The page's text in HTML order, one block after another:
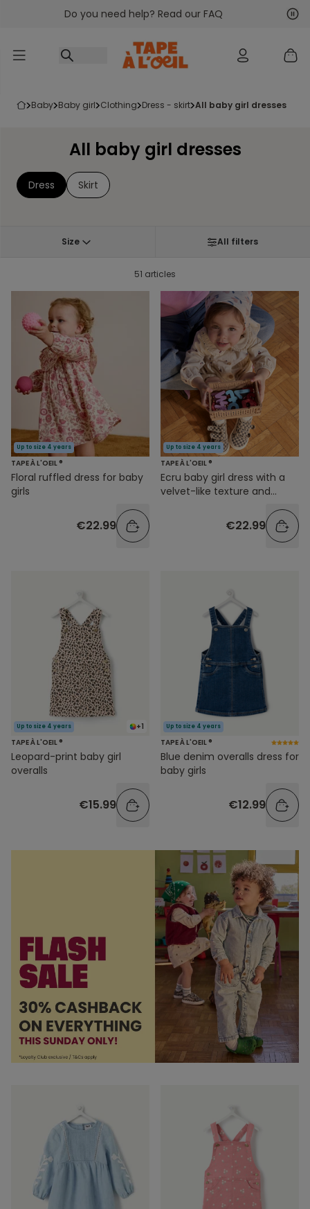
Go to contentDo you need help? Read our FAQ
baby baby girl clothing dress - skirt all baby girl dresses
All baby girl dresses
Dress Skirt
Size All filters
51 articles
Up to size 4 years
TAPE À L'OEIL ®
Floral ruffled dress for baby
girls
€22.99
Up to size 4 years
TAPE À L'OEIL ®
Ecru baby girl dress with a
velvet-like texture and
€22.99
+1
Up to size 4 years
TAPE À L'OEIL ®
Leopard-print baby girl
overalls
€15.99
Up to size 4 years
TAPE À L'OEIL ®
Blue denim overalls dress for
baby girls
€12.99